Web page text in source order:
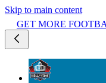
Skip to main content
GET MORE